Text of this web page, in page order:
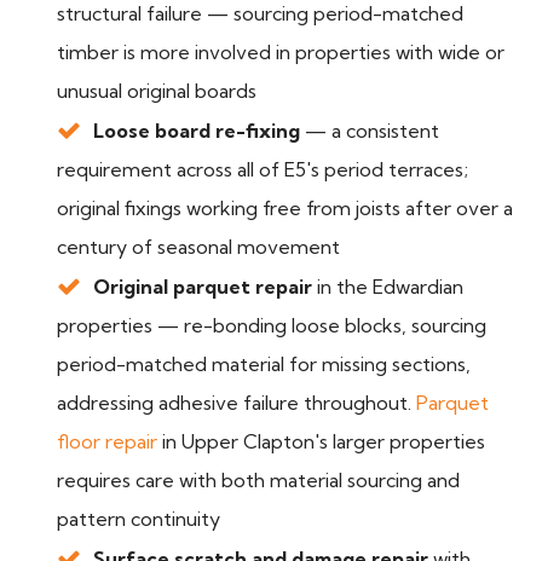
structural failure — sourcing period-matched
timber is more involved in properties with wide or
unusual original boards
Loose board re-fixing — a consistent
requirement across all of E5's period terraces;
original fixings working free from joists after over a
century of seasonal movement
Original parquet repair in the Edwardian
properties — re-bonding loose blocks, sourcing
period-matched material for missing sections,
addressing adhesive failure throughout. Parquet
floor repair in Upper Clapton's larger properties
requires care with both material sourcing and
pattern continuity